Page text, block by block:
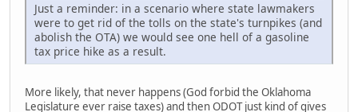
Just a reminder: in a scenario where state lawmakers
were to get rid of the tolls on the state's turnpikes (and
abolish the OTA) we would see one hell of a gasoline
tax price hike as a result.
More likely, that never happens (God forbid the Oklahoma
Legislature ever raise taxes) and then ODOT just kind of gives